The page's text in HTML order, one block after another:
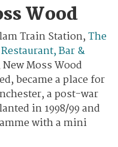
Wood
Train Station,The
Bar &
Moss Wood
became a place for
a post-war
in 1998/99 and
with a mini